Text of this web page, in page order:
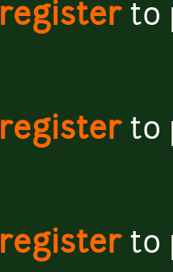
registerto
registerto
registerto